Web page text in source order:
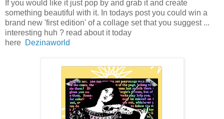
If you would like it just pop by and grab it and create
something beautiful with it. In todays post you could win a
brand new 'first edition' of a collage set that you suggest ...
interesting huh ? read about it today
here Dezinaworld